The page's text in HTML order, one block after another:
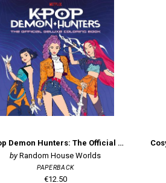
KPop Demon Hunters: The Official Deluxe Colouring Book
Random House Worlds
PAPERBACK
€12.50